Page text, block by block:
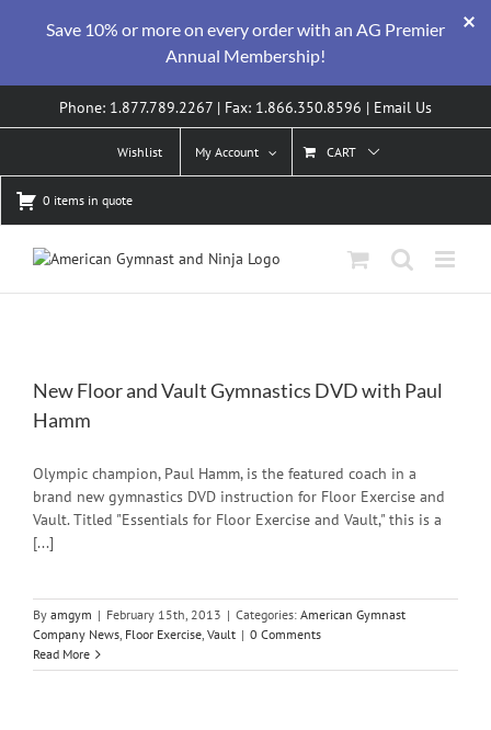
Phone: 1.877.789.2267 | Fax: 1.866.350.8596 | Email Us
Wishlist
0 items in quote
My Account CART
New Floor and Vault Gymnastics DVD with Paul
Hamm
Olympic champion, Paul Hamm, is the featured coach in a
brand new gymnastics DVD instruction for Floor Exercise and
Vault. Titled "Essentials for Floor Exercise and Vault," this is a
[...]
By amgym | February 15th, 2013 | Categories: American Gymnast
Company News, Floor Exercise, Vault | 0 Comments
Read More
Save 10% or more on every order with an AG Premier
Annual Membership!